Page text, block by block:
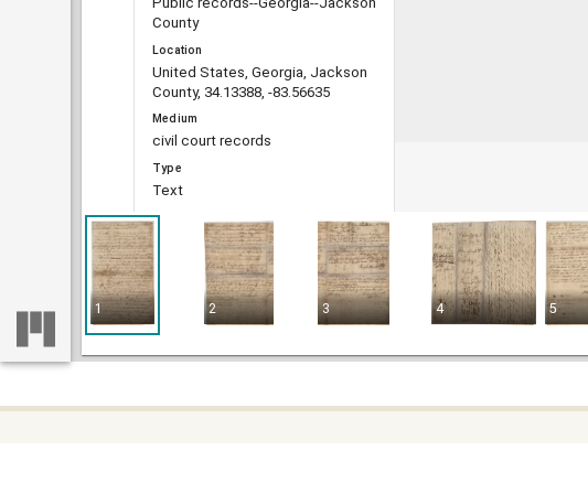
County
Location
United States, Georgia, Jackson
County, 34.13388, -83.56635
Medium
civil court records
Type
Text
File format
image/jp2
Extent
DLG record ID
guan_68_005-002-020
Metadata URL
8_005-002-020
1 2 3 4 5